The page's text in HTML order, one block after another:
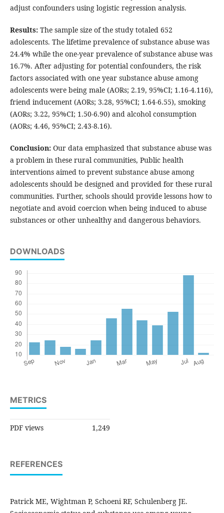
adjust confounders using logistic regression analysis.
Results: The sample size of the study totaled 652
adolescents. The lifetime prevalence of substance abuse was
24.4% while the one-year prevalence of substance abuse was
16.7%. After adjusting for potential confounders, the risk
factors associated with one year substance abuse among
adolescents were being male (AORs; 2.19, 95%CI; 1.16-4.116),
friend inducement (AORs; 3.28, 95%CI; 1.64-6.55), smoking
(AORs; 3.22, 95%CI; 1.50-6.90) and alcohol consumption
(AORs; 4.46, 95%CI; 2.43-8.16).
Conclusion: Our data emphasized that substance abuse was
a problem in these rural communities, Public health
interventions aimed to prevent substance abuse among
adolescents should be designed and provided for these rural
communities. Further, schools should provide lessons how to
negotiate and avoid coercion when being induced to abuse
substances or other unhealthy and dangerous behaviors.
DOWNLOADS
METRICS
PDF views 1,249
REFERENCES
Patrick ME, Wightman P, Schoeni RF, Schulenberg JE.